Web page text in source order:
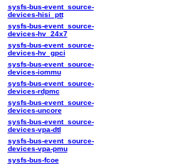
sysfs-bus-event_source-
devices-hisi_ptt
sysfs-bus-event_source-
devices-hv_24x7
sysfs-bus-event_source-
devices-hv_gpci
sysfs-bus-event_source-
devices-iommu
sysfs-bus-event_source-
devices-rdpmc
sysfs-bus-event_source-
devices-uncore
sysfs-bus-event_source-
devices-vpa-dtl
sysfs-bus-event_source-
devices-vpa-pmu
sysfs-bus-fcoe